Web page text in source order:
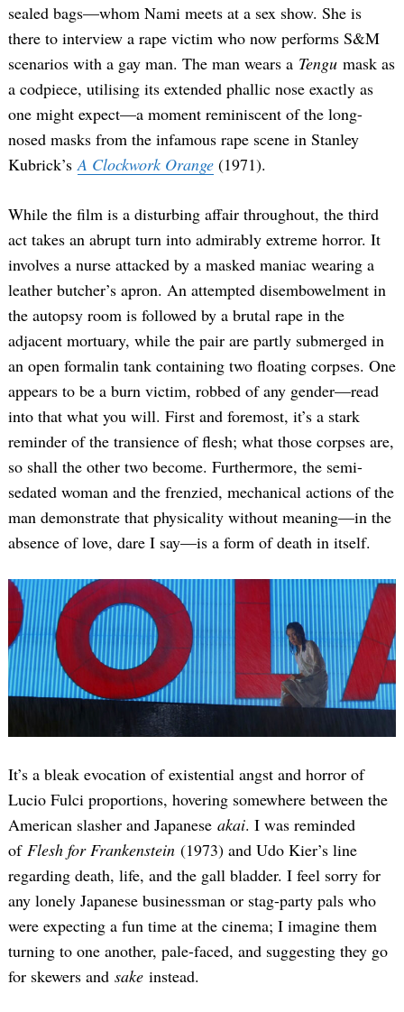
sealed bags—whom Nami meets at a sex show. She is
there to interview a rape victim who now performs S&M
scenarios with a gay man. The man wears a Tengu mask as
a codpiece, utilising its extended phallic nose exactly as
one might expect—a moment reminiscent of the long-
nosed masks from the infamous rape scene in Stanley
Kubrick’sA Clockwork Orange (1971).
While the film is a disturbing affair throughout, the third
act takes an abrupt turn into admirably extreme horror. It
involves a nurse attacked by a masked maniac wearing a
leather butcher’s apron. An attempted disembowelment in
the autopsy room is followed by a brutal rape in the
adjacent mortuary, while the pair are partly submerged in
an open formalin tank containing two floating corpses. One
appears to be a burn victim, robbed of any gender—read
into that what you will. First and foremost, it’s a stark
reminder of the transience of flesh; what those corpses are,
so shall the other two become. Furthermore, the semi-
sedated woman and the frenzied, mechanical actions of the
man demonstrate that physicality without meaning—in the
absence of love, dare I say—is a form of death in itself.
It’s a bleak evocation of existential angst and horror of
Lucio Fulci proportions, hovering somewhere between the
American slasher and Japanese akai. I was reminded
of Flesh for Frankenstein (1973) and Udo Kier’s line
regarding death, life, and the gall bladder. I feel sorry for
any lonely Japanese businessman or stag-party pals who
were expecting a fun time at the cinema; I imagine them
turning to one another, pale-faced, and suggesting they go
for skewers and sake instead.